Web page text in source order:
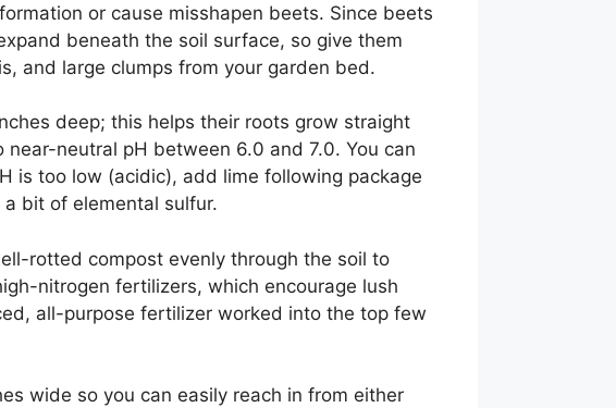
or cause misshapen beets. Since beets
beneath the soil surface, so give them
and large clumps from your garden bed.
deep; this helps their roots grow straight
neutral pH between 6.0 and 7.0. You can
too low (acidic), add lime following package
a bit of elemental sulfur.
rotted compost evenly through the soil to
nitrogen fertilizers, which encourage lush
all-purpose fertilizer worked into the top few
wide so you can easily reach in from either